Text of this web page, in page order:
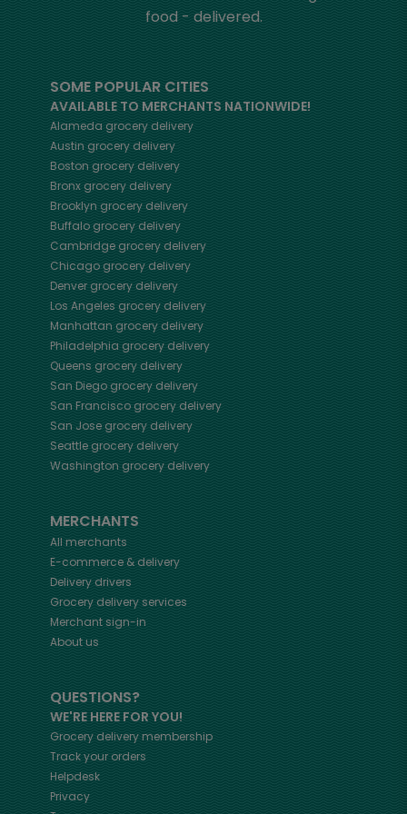
food - delivered.
SOME POPULAR CITIES
AVAILABLE TO MERCHANTS NATIONWIDE!
Alameda grocery delivery
Austin grocery delivery
Boston grocery delivery
Bronx grocery delivery
Brooklyn grocery delivery
Buffalogrocery delivery
Cambridge grocery delivery
Chicago grocery delivery
Denver grocery delivery
Los Angeles grocery delivery
Manhattan grocery delivery
Philadelphia grocery delivery
Queens grocery delivery
San Diego grocery delivery
San Francisco grocery delivery
San Jose grocery delivery
Seattle grocery delivery
Washington grocery delivery
MERCHANTS
All merchants
E-commerce & delivery
Delivery drivers
Grocery delivery services
Merchant sign-in
About us
QUESTIONS?
WE'RE HERE FOR YOU!
Grocery delivery membership
Track your orders
Helpdesk
Privacy